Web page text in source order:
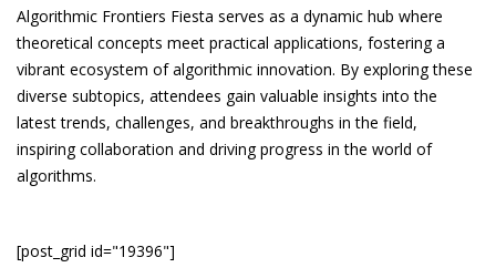
Algorithmic Frontiers Fiesta serves as a dynamic hub where
theoretical concepts meet practical applications, fostering a
vibrant ecosystem of algorithmic innovation. By exploring these
diverse subtopics, attendees gain valuable insights into the
latest trends, challenges, and breakthroughs in the field,
inspiring collaboration and driving progress in the world of
algorithms.
[post_grid id="19396"]